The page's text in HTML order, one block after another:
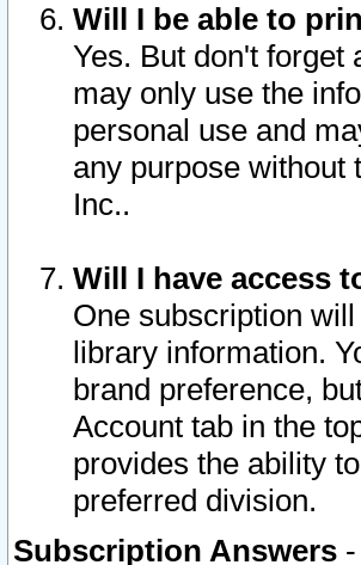
Will I be able to
Yes. But don't forget
may only use the
personal use and
any purpose without
Inc..
Will I have access
One subscription
library information.
brand preference,
Account tab in the
provides the ability
preferred division.
Subscription Answers -